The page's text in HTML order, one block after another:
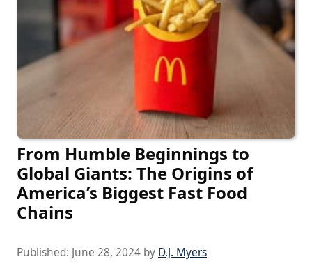
From Humble Beginnings to
Global Giants: The Origins of
America’s Biggest Fast Food
Chains
Published: June 28, 2024 by D.J. Myers